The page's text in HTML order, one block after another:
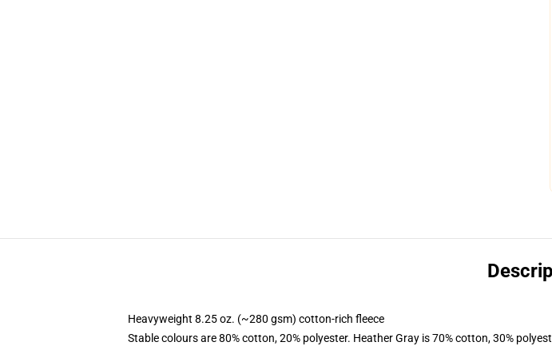
Heavyweight 8.25 oz. (~280 gsm) cotton-rich fleece
Stable colours are 80% cotton, 20% polyester. Heather Gray is 70% cotton, 30%